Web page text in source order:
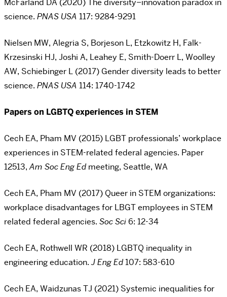
McFarland DA (2020) The diversity–innovation paradox in
science. PNAS USA 117: 9284-9291
Nielsen MW, Alegria S, Borjeson L, Etzkowitz H, Falk-
Krzesinski HJ, Joshi A, Leahey E, Smith-Doerr L, Woolley
AW, Schiebinger L (2017) Gender diversity leads to better
science. PNAS USA 114: 1740-1742
Papers on LGBTQ experiences in STEM
Cech EA, Pham MV (2015) LGBT professionals’ workplace
experiences in STEM-related federal agencies. Paper
12513,Am Soc Eng Edmeeting, Seattle, WA
Cech EA, Pham MV (2017) Queer in STEM organizations:
workplace disadvantages for LBGT employees in STEM
related federal agencies. Soc Sci6: 12-34
Cech EA, Rothwell WR (2018) LGBTQ inequality in
engineering education.J Eng Ed107: 583-610
Cech EA, Waidzunas TJ (2021) Systemic inequalities for